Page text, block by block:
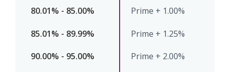
Prime + 1.00%
Prime + 1.25%
Prime + 2.00%